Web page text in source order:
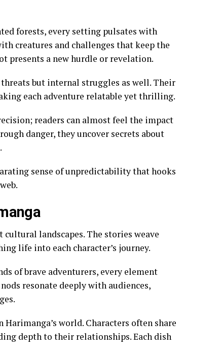
forests, every setting pulsates with
creatures and challenges that keep the
presents a new hurdle or revelation.
but internal struggles as well. Their
each adventure relatable yet thrilling.
readers can almost feel the impact
danger, they uncover secrets about
sense of unpredictability that hooks
landscapes. The stories weave
life into each character’s journey.
of brave adventurers, every element
resonate deeply with audiences,
world. Characters often share
depth to their relationships. Each dish